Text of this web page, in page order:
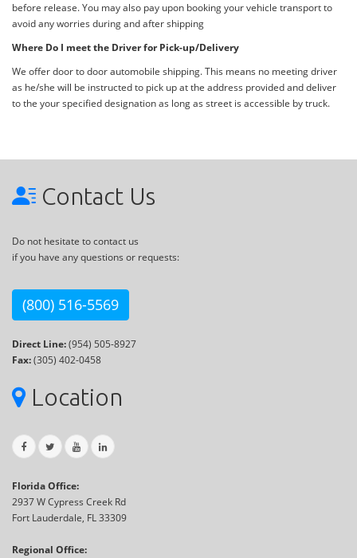
before release. You may also pay upon booking your vehicle transport to
avoid any worries during and after shipping
Where Do I meet the Driver for Pick-up/Delivery
We offer door to door automobile shipping. This means no meeting driver
as he/she will be instructed to pick up at the address provided and deliver
to the your specified designation as long as street is accessible by truck.
Contact Us
Do not hesitate to contact us
if you have any questions or requests:
(800) 516-5569
Direct Line:(954) 505-8927
Fax:(305) 402-0458
Location
Florida Office:
2937 W Cypress Creek Rd
Fort Lauderdale, FL 33309
Regional Office: